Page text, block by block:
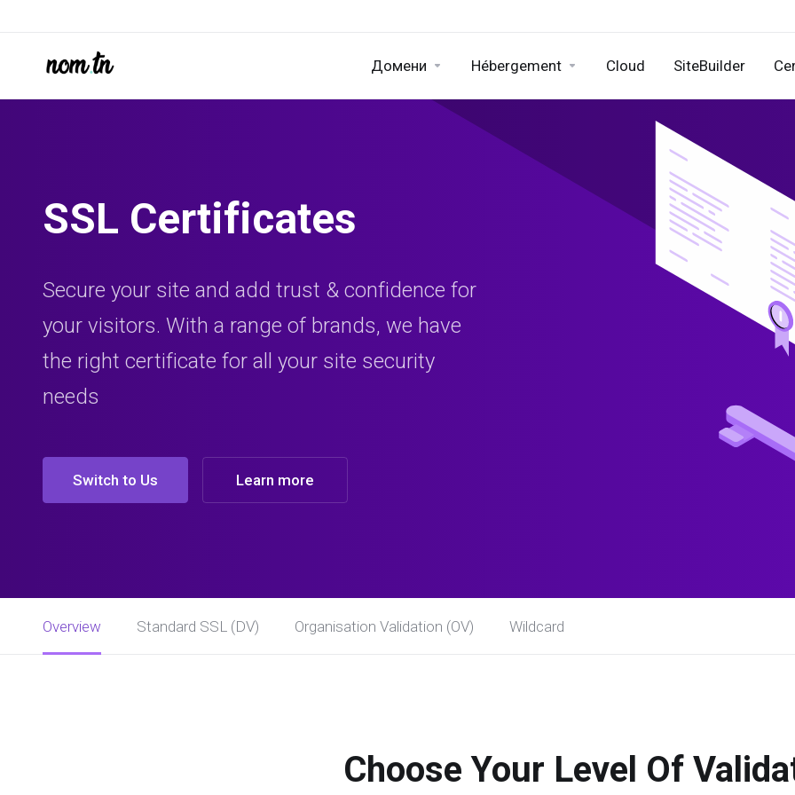
Домени Hébergement Cloud SiteBuilder
SSL Certificates
Secure your site and add trust & confidence for
your visitors. With a range of brands, we have
the right certificate for all your site security
needs
Switch to Us Learn more
Overview Standard SSL (DV) Organisation Validation (OV) Wildcard
Choose Your Level Of